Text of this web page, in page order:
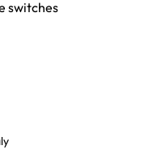
switches